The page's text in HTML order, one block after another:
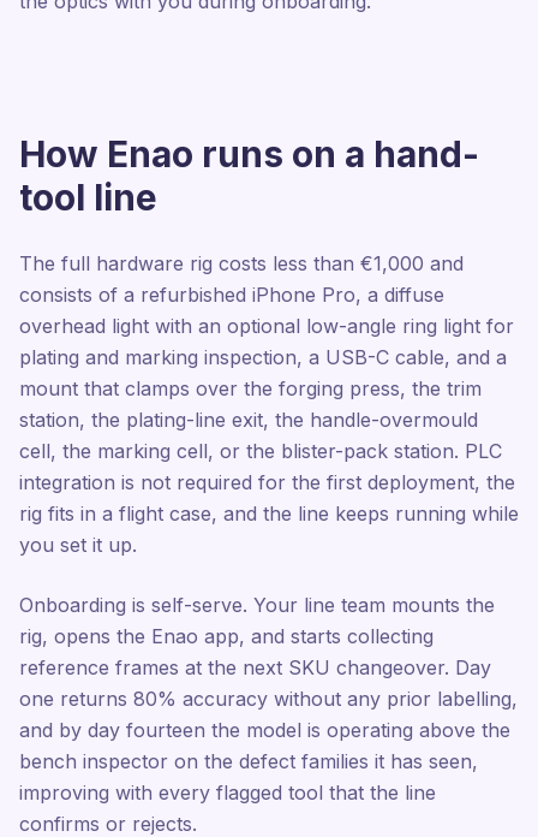
How Enao runs on a hand-
tool line
The full hardware rig costs less than €1,000 and
consists of a refurbished iPhone Pro, a diffuse
overhead light with an optional low-angle ring light for
plating and marking inspection, a USB-C cable, and a
mount that clamps over the forging press, the trim
station, the plating-line exit, the handle-overmould
cell, the marking cell, or the blister-pack station. PLC
integration is not required for the first deployment, the
rig fits in a flight case, and the line keeps running while
you set it up.
Onboarding is self-serve. Your line team mounts the
rig, opens the Enao app, and starts collecting
reference frames at the next SKU changeover. Day
one returns 80% accuracy without any prior labelling,
and by day fourteen the model is operating above the
bench inspector on the defect families it has seen,
improving with every flagged tool that the line
confirms or rejects.